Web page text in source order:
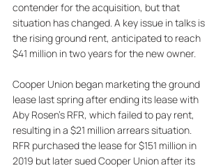
contender for the acquisition, but that
situation has changed. A key issue in talks is
the rising ground rent, anticipated to reach
$41 million in two years for the new owner.
Cooper Union began marketing the ground
lease last spring after ending its lease with
Aby Rosen’s RFR, which failed to pay rent,
resulting in a $21 million arrears situation.
RFR purchased the lease for $151 million in
2019 but later sued Cooper Union after its